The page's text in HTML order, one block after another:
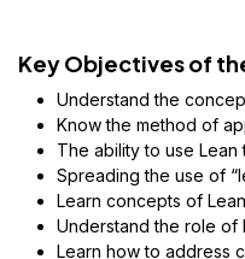
Key Objectives of
Understand the
Know the method of
The ability to use
Spreading the use of
Learn concepts of
Understand the role of
Learn how to address